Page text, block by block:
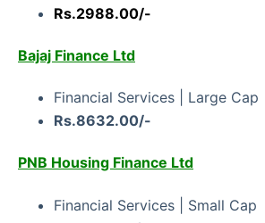
Rs.2988.00/-
Bajaj Finance Ltd
Financial Services | Large Cap
Rs.8632.00/-
PNB Housing Finance Ltd
Financial Services | Small Cap